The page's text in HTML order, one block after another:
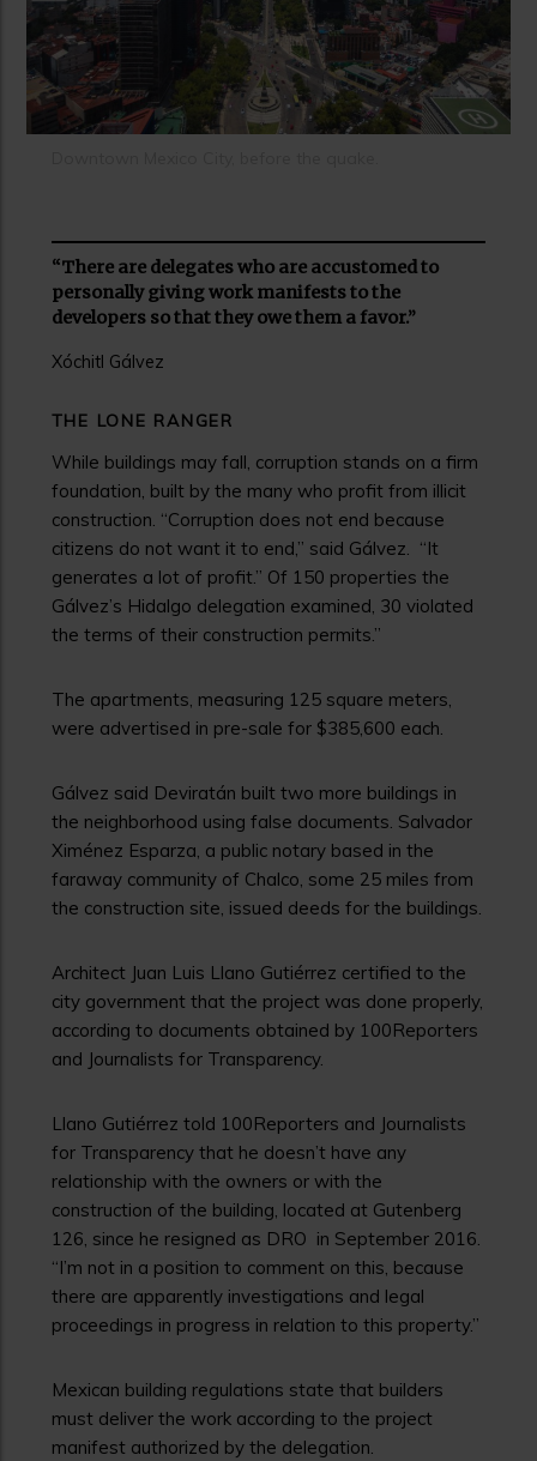
“There are delegates who are accustomed to
personally giving work manifests to the
developers so that they owe them a favor.”
Xóchitl Gálvez
THE LONE RANGER
While buildings may fall, corruption stands on a firm
foundation, built by the many who profit from illicit
construction. “Corruption does not end because
citizens do not want it to end,” said Gálvez. “It
generates a lot of profit.” Of 150 properties the
Gálvez’s Hidalgo delegation examined, 30 violated
the terms of their construction permits.”
The apartments, measuring 125 square meters,
were advertised in pre-sale for $385,600 each.
Gálvez said Deviratán built two more buildings in
the neighborhood using false documents. Salvador
Ximénez Esparza, a public notary based in the
faraway community of Chalco, some 25 miles from
the construction site, issued deeds for the buildings.
Architect Juan Luis Llano Gutiérrez certified to the
city government that the project was done properly,
according to documents obtained by 100Reporters
and Journalists for Transparency.
Llano Gutiérrez told 100Reporters and Journalists
for Transparency that he doesn’t have any
relationship with the owners or with the
construction of the building, located at Gutenberg
126, since he resigned as DRO in September 2016.
“I’m not in a position to comment on this, because
there are apparently investigations and legal
proceedings in progress in relation to this property.”
Mexican building regulations state that builders
must deliver the work according to the project
manifest authorized by the delegation.